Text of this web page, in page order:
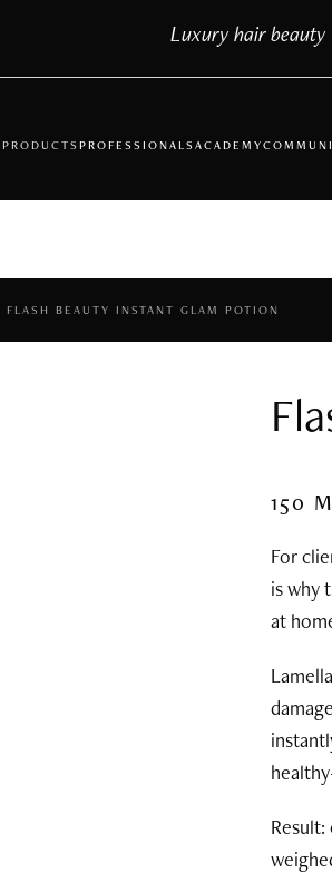
Luxury hair beauty
PRODUCTS PROFESSIONALS ACADEMY
FLASH BEAUTY INSTANT GLAM POTION
150
For
is why
at